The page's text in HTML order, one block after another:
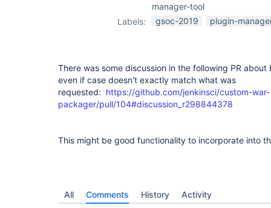
manager-tool
Labels:
gsoc-2019 plugin-
There was some discussion in the following PR
even if case doesn't exactly match what was
requested: https://github.com/jenkinsci/custom-war-
packager/pull/104#discussion_r298844378
This might be good functionality to incorporate into
All Comments History Activity